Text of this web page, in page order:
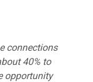
connections
40% to
opportunity